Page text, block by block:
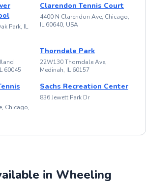
Park, IL
Clarendon Tennis Court
4400 N Clarendon Ave, Chicago,
IL 60640, USA
60045
Thorndale Park
22W130 Thorndale Ave,
Medinah, IL 60157
Chicago,
Sachs Recreation Center
836 Jewett Park Dr
in Wheeling